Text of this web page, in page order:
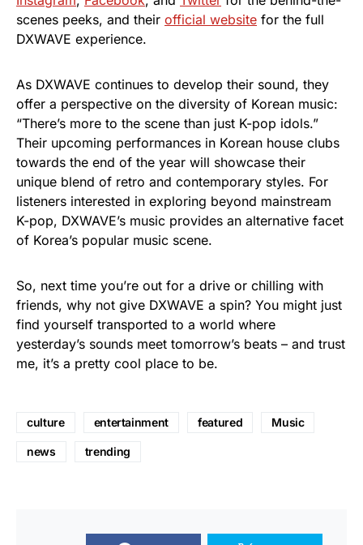
scenes peeks, and their official website for the full
DXWAVE experience.
As DXWAVE continues to develop their sound, they
offer a perspective on the diversity of Korean music:
“There’s more to the scene than just K-pop idols.”
Their upcoming performances in Korean house clubs
towards the end of the year will showcase their
unique blend of retro and contemporary styles. For
listeners interested in exploring beyond mainstream
K-pop, DXWAVE’s music provides an alternative facet
of Korea’s popular music scene.
So, next time you’re out for a drive or chilling with
friends, why not give DXWAVE a spin? You might just
find yourself transported to a world where
yesterday’s sounds meet tomorrow’s beats – and trust
me, it’s a pretty cool place to be.
culture entertainment featured Music
news trending